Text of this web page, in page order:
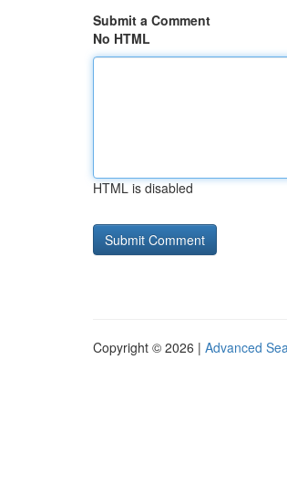
Submit a Comment
No HTML
HTML is disabled
Copyright © 2026 | Advanced